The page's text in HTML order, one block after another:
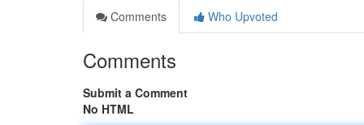
Comments
Who Upvoted
Comments
Submit a Comment
No HTML